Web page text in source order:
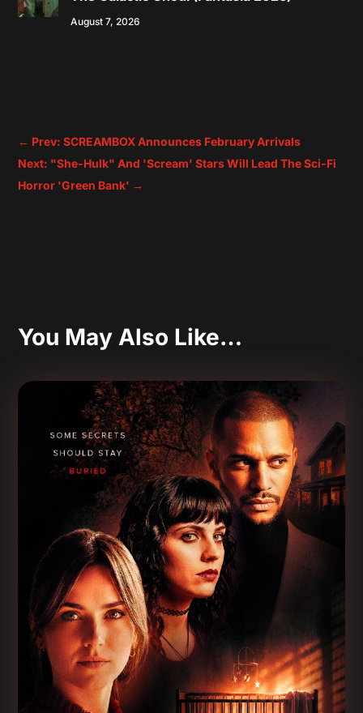
August 7, 2026
← Prev: SCREAMBOX Announces February Arrivals
Next: "She-Hulk" And 'Scream' Stars Will Lead The Sci-Fi
Horror 'Green Bank' →
You May Also Like…